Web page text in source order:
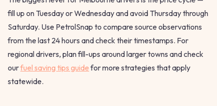
fill up on Tuesday or Wednesday and avoid Thursday through
Saturday. Use PetrolSnap to compare source observations
from the last 24 hours and check their timestamps. For
regional drivers, plan fill-ups around larger towns and check
ourfuel saving tips guidefor more strategies that apply
statewide.